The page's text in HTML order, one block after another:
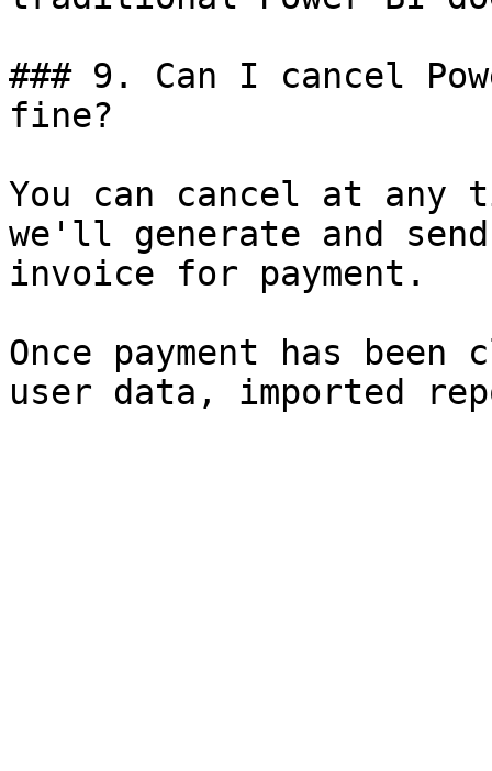
### 9. Can I cancel
fine?
You can cancel at any
we'll generate and
invoice for payment.
Once payment has